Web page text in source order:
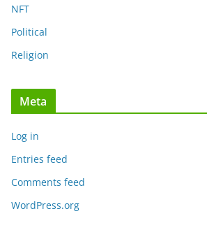
NFT
Political
Religion
Meta
Log in
Entries feed
Comments feed
WordPress.org